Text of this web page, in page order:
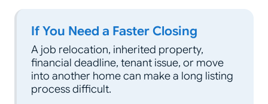
If You Need a Faster Closing
A job relocation, inherited property,
financial deadline, tenant issue, or move
into another home can make a long listing
process difficult.